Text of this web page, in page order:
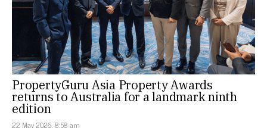
PropertyGuru Asia Property Awards
returns to Australia for a landmark ninth
edition
22 May 2026, 8:58 am